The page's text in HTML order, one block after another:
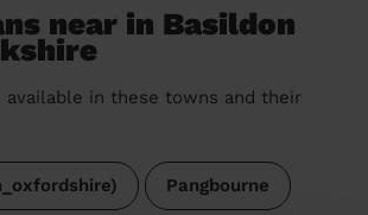
near in Basildon
available in these towns and their
Pangbourne